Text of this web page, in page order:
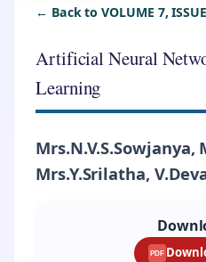
← Back to VOLUME 7,
Artificial Neural
Learning
Mrs.N.V.S.Sowjanya,
Mrs.Y.Srilatha,
PDF